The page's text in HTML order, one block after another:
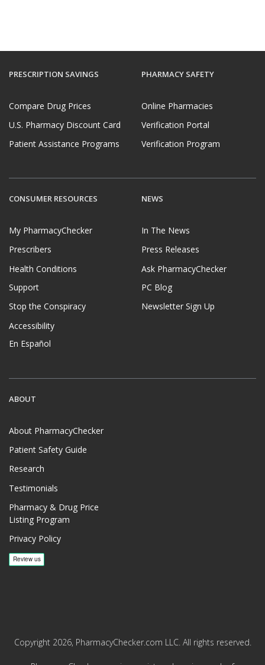
PRESCRIPTION SAVINGS
Compare Drug Prices
U.S. Pharmacy Discount Card
Patient Assistance Programs
PHARMACY SAFETY
Online Pharmacies
Verification Portal
Verification Program
CONSUMER RESOURCES
My PharmacyChecker
Prescribers
Health Conditions
Support
Stop the Conspiracy
Accessibility
En Español
NEWS
In The News
Press Releases
Ask PharmacyChecker
PC Blog
Newsletter Sign Up
ABOUT
About PharmacyChecker
Patient Safety Guide
Research
Testimonials
Pharmacy & Drug Price
Listing Program
Privacy Policy
Copyright 2026, PharmacyChecker.com LLC. All rights reserved.